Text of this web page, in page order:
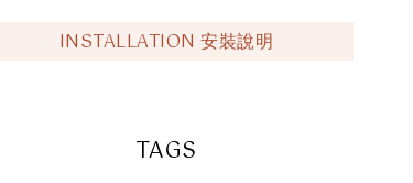
INSTALLATION 安裝說明
TAGS